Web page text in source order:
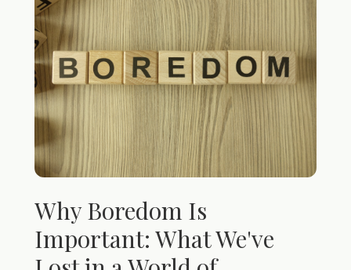
Why Boredom Is
Important: What We've